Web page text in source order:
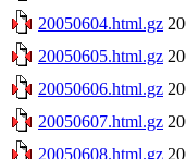
20050604.html.gz
20050605.html.gz
20050606.html.gz
20050607.html.gz
20050608.html.gz